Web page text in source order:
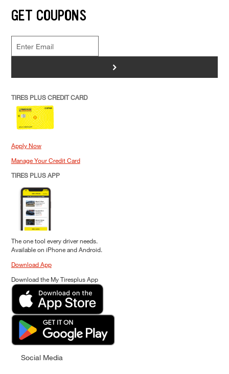
GET COUPONS
>
TIRES PLUS CREDIT CARD
Apply Now
Manage Your Credit Card
TIRES PLUS APP
The one tool every driver needs.
Available on iPhone and Android.
Download App
Download the My Tiresplus App
Social Media